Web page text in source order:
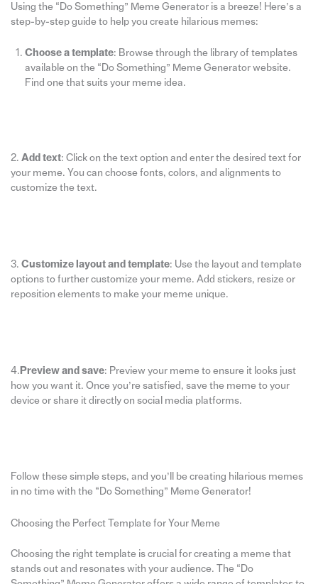
Using the “Do Something” Meme Generator is a breeze! Here’s a
step-by-step guide to help you create hilarious memes:
Choose a template: Browse through the library of templates
available on the “Do Something” Meme Generator website.
Find one that suits your meme idea.
2. Add text: Click on the text option and enter the desired text for
your meme. You can choose fonts, colors, and alignments to
customize the text.
3. Customize layout and template: Use the layout and template
options to further customize your meme. Add stickers, resize or
reposition elements to make your meme unique.
4. Preview and save: Preview your meme to ensure it looks just
how you want it. Once you’re satisfied, save the meme to your
device or share it directly on social media platforms.
Follow these simple steps, and you’ll be creating hilarious memes
in no time with the “Do Something” Meme Generator!
Choosing the Perfect Template for Your Meme
Choosing the right template is crucial for creating a meme that
stands out and resonates with your audience. The “Do